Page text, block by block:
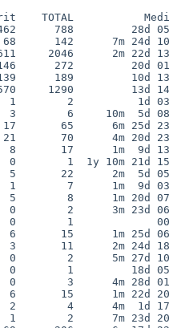
TOTAL
788         28d
142      7m 24d
2046      2m 22d
272         20d
189         10d
1290         13d
2          1d
6     10m  5d
65      6m 25d
70      4m 20d
17      1m  9d
1  1y 10m 21d
22      2m  5d
7      1m  9d
8      1m 20d
2      3m 23d
1
15      1m 25d
11      2m 24d
2      5m 27d
1         18d
3      4m 28d
15      1m 22d
4      4m  1d
2      7m 23d